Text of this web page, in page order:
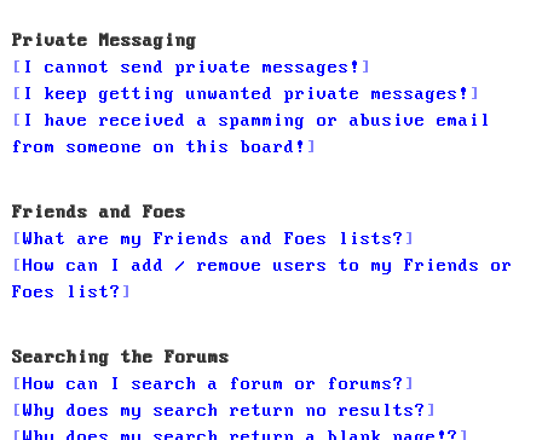
Private Messaging
I cannot send private messages!
I keep getting unwanted private messages!
I have received a spamming or abusive email
from someone on this board!
Friends and Foes
What are my Friends and Foes lists?
How can I add / remove users to my Friends or
Foes list?
Searching the Forums
How can I search a forum or forums?
Why does my search return no results?